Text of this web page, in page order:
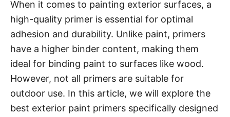
When it comes to painting exterior surfaces, a
high-quality primer is essential for optimal
adhesion and durability. Unlike paint, primers
have a higher binder content, making them
ideal for binding paint to surfaces like wood.
However, not all primers are suitable for
outdoor use. In this article, we will explore the
best exterior paint primers specifically designed